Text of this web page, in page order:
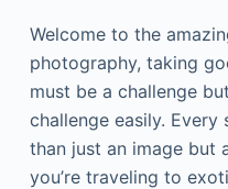
Welcome to the
photography, taking
must be a challenge
challenge easily.
than just an image but
you’re traveling to